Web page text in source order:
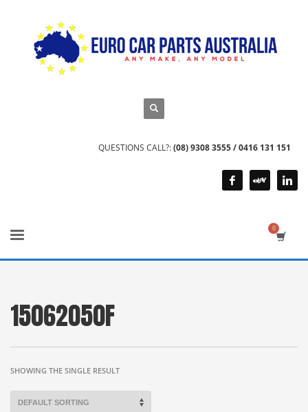
QUESTIONS CALL?:(08) 9308 3555 / 0416 131 151
15062050F
SHOWING THE SINGLE RESULT